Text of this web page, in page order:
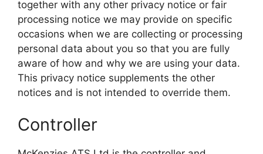
together with any other privacy notice or fair
processing notice we may provide on specific
occasions when we are collecting or processing
personal data about you so that you are fully
aware of how and why we are using your data.
This privacy notice supplements the other
notices and is not intended to override them.
Controller